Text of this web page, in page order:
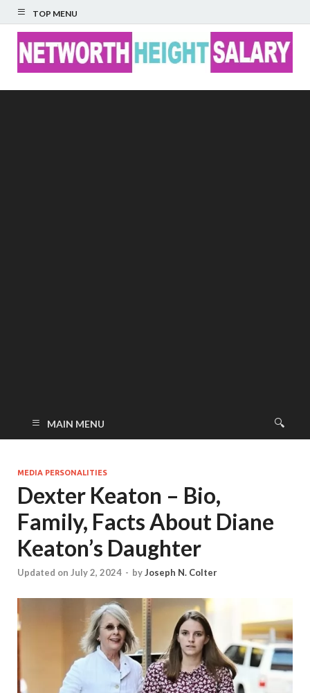
TOP MENU
MAIN MENU
MEDIA PERSONALITIES
Dexter Keaton – Bio,
Family, Facts About Diane
Keaton’s Daughter
Updated on July 2, 2024 - byJoseph N. Colter